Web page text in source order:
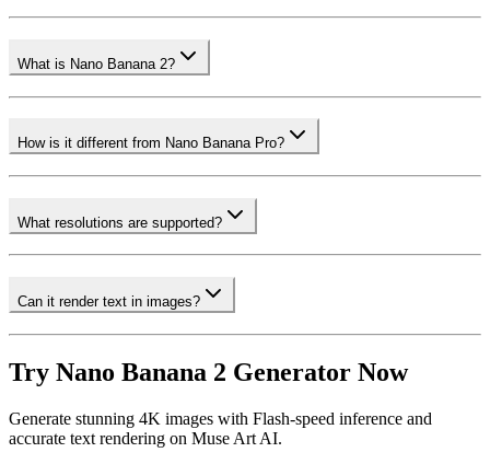
What is Nano Banana 2?
How is it different from Nano Banana Pro?
What resolutions are supported?
Can it render text in images?
Try Nano Banana 2 Generator Now
Generate stunning 4K images with Flash-speed inference and
accurate text rendering on Muse Art AI.